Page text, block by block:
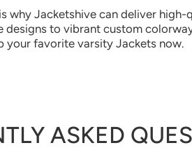
why Jacketshive can deliver
designs to vibrant custom
your favorite varsity Jackets now.
ASKED